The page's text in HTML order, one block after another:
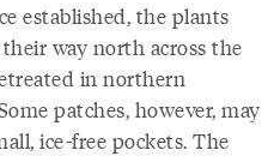
established, the plants
way north across the
in northern
patches, however, may
ice-free pockets. The